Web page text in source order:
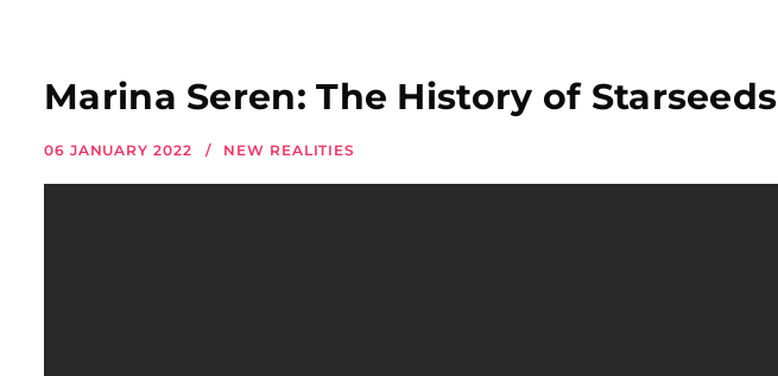
Marina Seren: The History of Starseeds
06 JANUARY 2022 NEW REALITIES